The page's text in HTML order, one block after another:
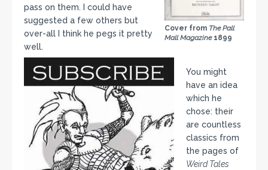
Cover from The Pall
Mall Magazine1899
pass on them. I could have
suggested a few others but
over-all I think he pegs it pretty
well.
You might
have an idea
which he
chose: their
are countless
classics from
the pages of
Weird Tales